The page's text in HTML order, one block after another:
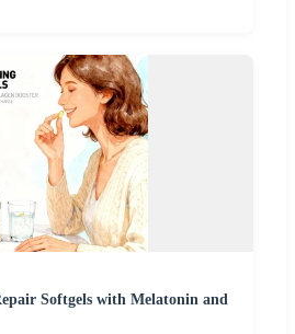
Softgels with Melatonin and